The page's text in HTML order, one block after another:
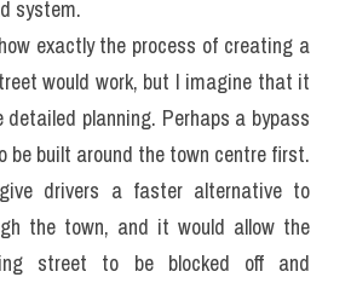
system.
exactly the process of creating a
would work, but I imagine that it
detailed planning. Perhaps a bypass
be built around the town centre first.
drivers a faster alternative to
the town, and it would allow the
street to be blocked off and